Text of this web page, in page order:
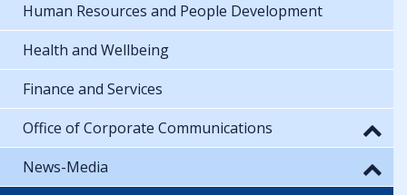
Human Resources and People Development
Health and Wellbeing
Finance and Services
Office of Corporate Communications
News-Media